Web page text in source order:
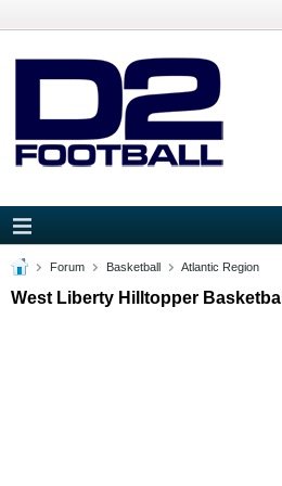
Forum Basketball Atlantic Region
West Liberty Hilltopper Basketball